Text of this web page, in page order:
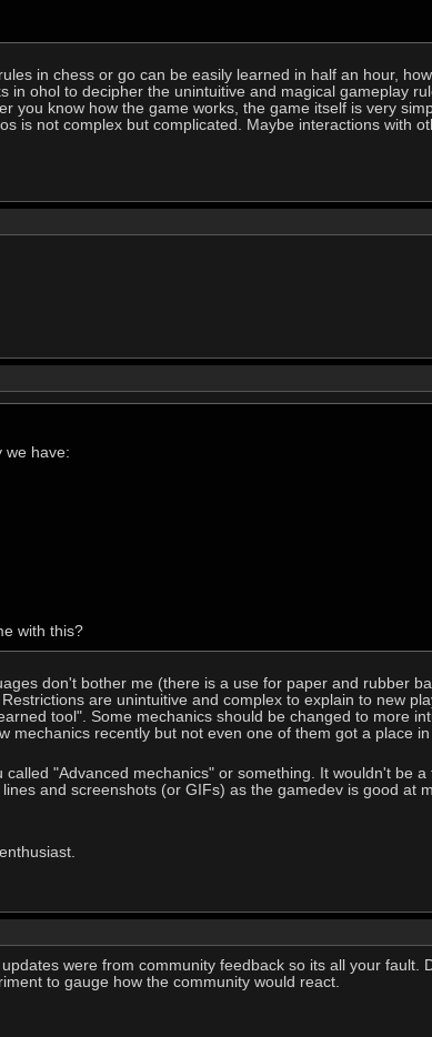
in chess or go can be easily learned in half an hour,
in ohol to decipher the unintuitive and magical gameplay
you know how the game works, the game itself is very
is not complex but complicated. Maybe interactions with
we have:
with this?
don't bother me (there is a use for paper and rubber
are unintuitive and complex to explain to new
tool". Some mechanics should be changed to more
mechanics recently but not even one of them got a place
"Advanced mechanics" or something. It wouldn't be
and screenshots (or GIFs) as the gamedev is good at
were from community feedback so its all your fault.
to gauge how the community would react.